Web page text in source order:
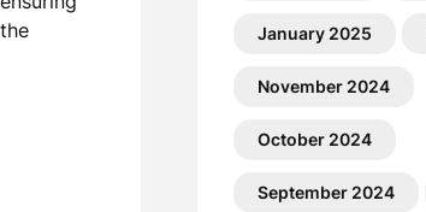
January 2025
November 2024
October 2024
September 2024